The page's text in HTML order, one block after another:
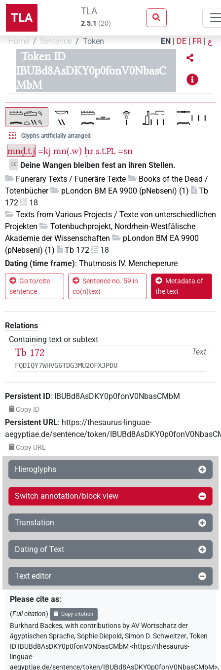
TLA TLA
2.5.1 (20)
Home Sentence Token EN | DE | FR | ع
Token ID
IBUBd8AsDKY0p0fonV0NbasC
MbM
Glyphs artificially arranged
mnḏ.t.j =kj mn(.w) ḥr s.t.PL =sn
DE
Deine Wangen bleiben fest an ihren Stellen.
Funerary Texts / Funeräre Texte
Books of the Dead /
Totenbücher
pLondon BM EA 9900 (pNebseni) (1)
Tb
172
18
Texts from Various Projects / Texte von unterschiedlichen
Projekten
Totenbuchprojekt, Nordrhein-Westfälische
Akademie der Wissenschaften
pLondon BM EA 9900
(pNebseni) (1)
Tb 172
18
Dating (time frame): Thutmosis IV. Mencheperure
Go to/cite
sentence
Sentence no. 59 in
co(n)text
Metadata of
the text
Relations
Containing text or subtext
Text
Tb 172
FQDIQY7WHVG6TDG3MU2OFXJPDU
Persistent ID: IBUBd8AsDKY0p0fonV0NbasCMbM
Copy ID
Persistent URL: https://thesaurus-linguae-
aegyptiae.de/sentence/token/
Copy URL
Hieroglyphs
Switch annotation/block view
Translation
Dating of Text
Text editor
Please cite as:
(Full citation) Copy citation
Burkhard Backes,with contributions byAV Wortschatz der
ägyptischen Sprache,Sophie Diepold,Simon D. Schweitzer,Token
ID IBUBd8AsDKY0p0fonV0NbasCMbM <https://thesaurus-
linguae-
aegyptiae.de/sentence/token/IBUBd8AsDKY0p0fonV0NbasCMbM>,